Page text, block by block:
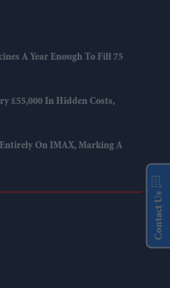
A Year Enough To Fill 75
£55,000 In Hidden Costs,
On IMAX, Marking A
Contact Us